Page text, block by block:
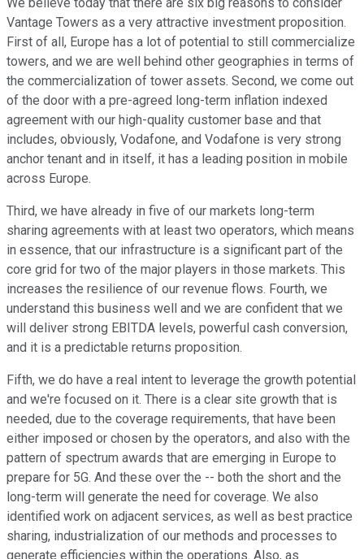
We believe today that there are six big reasons to consider
Vantage Towers as a very attractive investment proposition.
First of all, Europe has a lot of potential to still commercialize
towers, and we are well behind other geographies in terms of
the commercialization of tower assets. Second, we come out
of the door with a pre-agreed long-term inflation indexed
agreement with our high-quality customer base and that
includes, obviously, Vodafone, and Vodafone is very strong
anchor tenant and in itself, it has a leading position in mobile
across Europe.
Third, we have already in five of our markets long-term
sharing agreements with at least two operators, which means
in essence, that our infrastructure is a significant part of the
core grid for two of the major players in those markets. This
increases the resilience of our revenue flows. Fourth, we
understand this business well and we are confident that we
will deliver strong EBITDA levels, powerful cash conversion,
and it is a predictable returns proposition.
Fifth, we do have a real intent to leverage the growth potential
and we're focused on it. There is a clear site growth that is
needed, due to the coverage requirements, that have been
either imposed or chosen by the operators, and also with the
pattern of spectrum awards that are emerging in Europe to
prepare for 5G. And these over the -- both the short and the
long-term will generate the need for coverage. We also
identified work on adjacent services, as well as best practice
sharing, industrialization of our methods and processes to
generate efficiencies within the operations. Also, as